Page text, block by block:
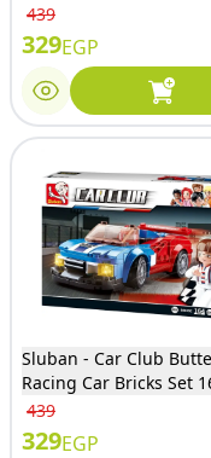
439
329EGP
Sluban - Car Club
Racing Car Bricks Set
Pieces - M38-B0633E
439
329EGP